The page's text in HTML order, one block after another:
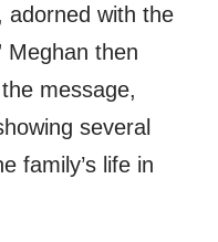
adorned with the
Meghan then
message,
several
family’s life in